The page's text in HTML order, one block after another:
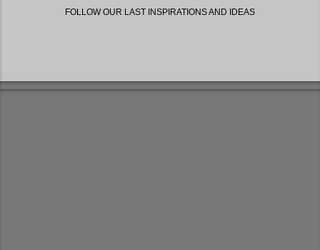
FOLLOW OUR LAST INSPIRATIONS AND IDEAS